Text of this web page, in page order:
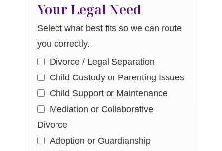
Your Legal Need
Select what best fits so we can route
you correctly.
Divorce / Legal Separation
Child Custody or Parenting Issues
Child Support or Maintenance
Mediation or Collaborative
Divorce
Adoption or Guardianship